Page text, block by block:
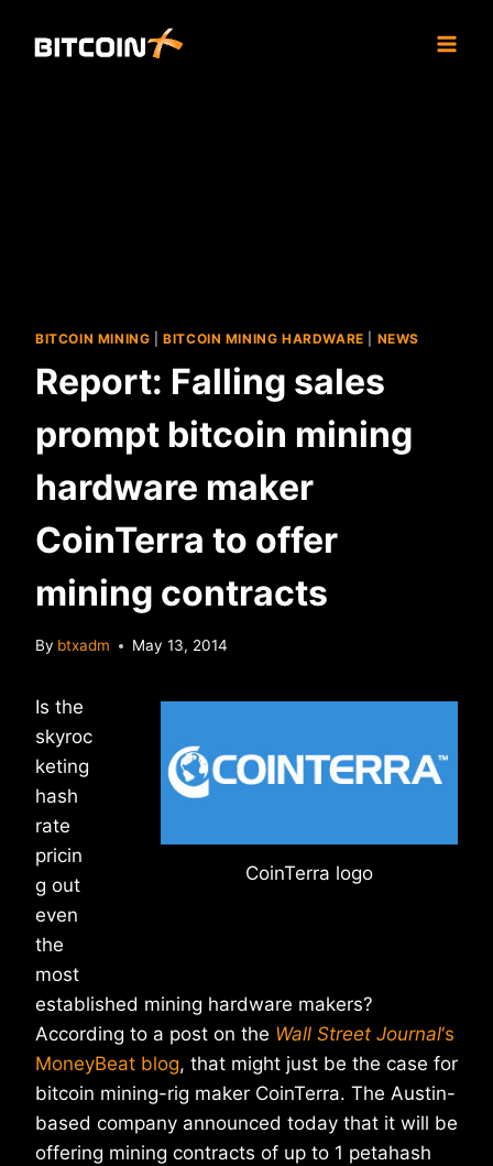
BITCOIN MINING |BITCOIN MINING HARDWARE NEWS
Report: Falling sales
prompt bitcoin mining
hardware maker
CoinTerra to offer
mining contracts
By btxadm May 13, 2014
CoinTerra logo
Is the
skyroc
keting
hash
rate
pricin
g out
even
the
most
established mining hardware makers?
According to a post on the Wall Street Journal‘s
MoneyBeat blog, that might just be the case for
bitcoin mining-rig maker CoinTerra. The Austin-
based company announced today that it will be
offering mining contracts of up to 1 petahash